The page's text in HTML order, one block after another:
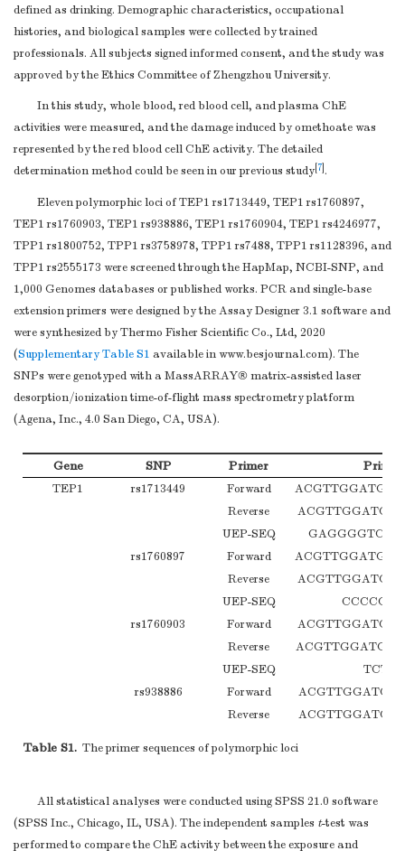
defined as drinking. Demographic characteristics, occupational
histories, and biological samples were collected by trained
professionals. All subjects signed informed consent, and the study was
approved by the Ethics Committee of Zhengzhou University.
In this study, whole blood, red blood cell, and plasma ChE
activities were measured, and the damage induced by omethoate was
represented by the red blood cell ChE activity. The detailed
determination method could be seen in our previous study[ 7 .
Eleven polymorphic loci of TEP1 rs1713449, TEP1 rs1760897,
TEP1 rs1760903, TEP1 rs938886, TEP1 rs1760904, TEP1 rs4246977,
TPP1 rs1800752, TPP1 rs3758978, TPP1 rs7488, TPP1 rs1128396, and
TPP1 rs2555173 were screened through the HapMap, NCBI-SNP, and
1,000 Genomes databases or published works. PCR and single-base
extension primers were designed by the Assay Designer 3.1 software and
were synthesized by Thermo Fisher Scientific Co., Ltd, 2020
(Supplementary Table S1 available in www.besjournal.com). The
SNPs were genotyped with a MassARRAY® matrix-assisted laser
desorption/ionization time-of-flight mass spectrometry platform
(Agena, Inc., 4.0 San Diego, CA, USA).
Gene SNP Primer Primer
TEP1 rs1713449 Forward
Reverse
UEP-SEQ
rs1760897
Forward
Reverse
UEP-SEQ
rs1760903
Forward
Reverse
UEP-SEQ
rs938886
Forward
Reverse
UEP-SEQ
rs4246977
Forward
Table S1. The primer sequences of polymorphic loci
All statistical analyses were conducted using SPSS 21.0 software
(SPSS Inc., Chicago, IL, USA). The independent samples t-test was
performed to compare the ChE activity between the exposure and